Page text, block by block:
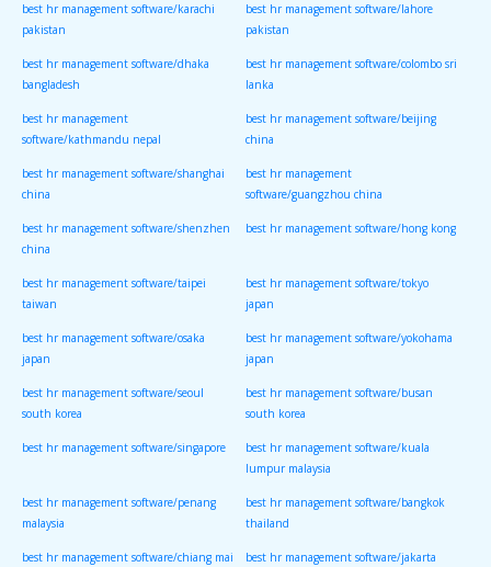
best hr management software/karachi
pakistan
best hr management software/lahore
pakistan
best hr management software/dhaka
bangladesh
best hr management software/colombo sri
lanka
best hr management
software/kathmandu nepal
best hr management software/beijing
china
best hr management software/shanghai
china
best hr management
software/guangzhou china
best hr management software/shenzhen
china
best hr management software/hong kong
best hr management software/taipei
taiwan
best hr management software/tokyo
japan
best hr management software/osaka
japan
best hr management software/yokohama
japan
best hr management software/seoul
south korea
best hr management software/busan
south korea
best hr management software/singapore best hr management software/kuala
lumpur malaysia
best hr management software/penang
malaysia
best hr management software/bangkok
thailand
best hr management software/chiang mai best hr management software/jakarta